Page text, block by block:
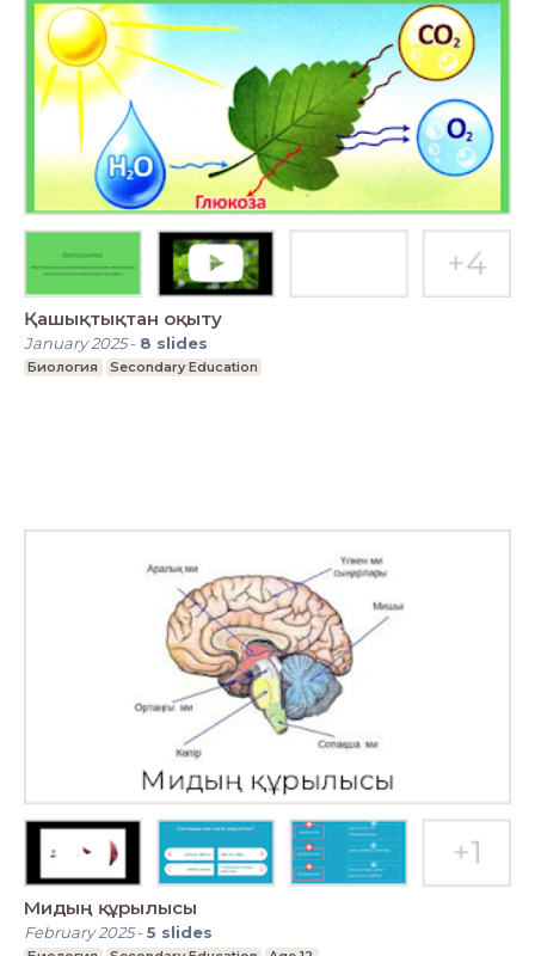
Қашықтықтан оқыту
January 2025- 8 slides
Биология Secondary Education
Мидың құрылысы
February 2025-5 slides